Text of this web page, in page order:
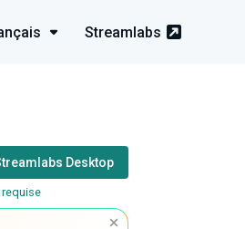
Streamlabs
Desktop